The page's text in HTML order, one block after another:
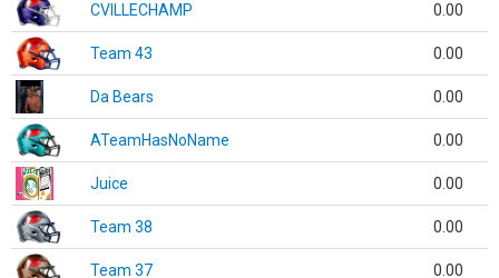
CVILLECHAMP 0.00
Team 43 0.00
Da Bears 0.00
ATeamHasNoName 0.00
Juice 0.00
Team 38 0.00
Team 37 0.00